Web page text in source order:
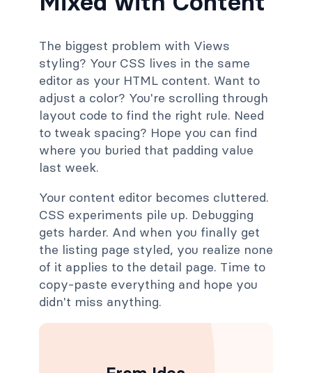
The biggest problem with Views
styling? Your CSS lives in the same
editor as your HTML content. Want to
adjust a color? You're scrolling through
layout code to find the right rule. Need
to tweak spacing? Hope you can find
where you buried that padding value
last week.
Your content editor becomes cluttered.
CSS experiments pile up. Debugging
gets harder. And when you finally get
the listing page styled, you realize none
of it applies to the detail page. Time to
copy-paste everything and hope you
didn't miss anything.